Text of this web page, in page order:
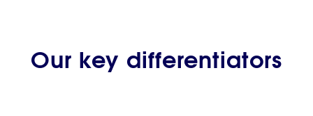
Our key differentiators